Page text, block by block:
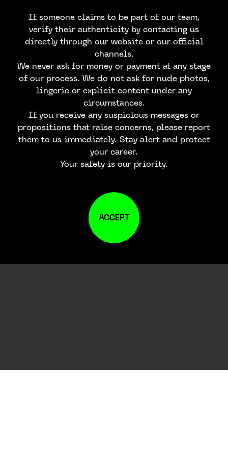
If someone claims to be part of our team,
verify their authenticity by contacting us
directly through our website or our official
channels.
We never ask for money or payment at any stage
of our process. We do not ask for nude photos,
lingerie or explicit content under any
circumstances.
If you receive any suspicious messages or
propositions that raise concerns, please report
them to us immediately. Stay alert and protect
your career.
Your safety is our priority.
ACCEPT